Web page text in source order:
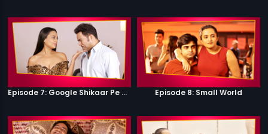
Episode 7: Google Shikaar Pe Nikla Hai Episode 8: Small World